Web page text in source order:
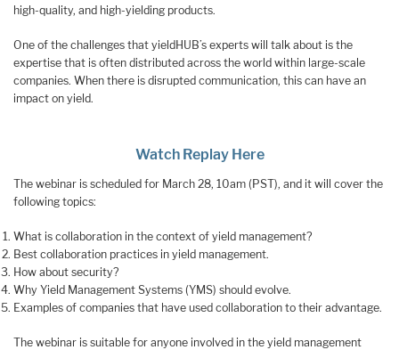
high-quality, and high-yielding products.
One of the challenges that yieldHUB’s experts will talk about is the
expertise that is often distributed across the world within large-scale
companies. When there is disrupted communication, this can have an
impact on yield.
Watch Replay Here
The webinar is scheduled for March 28, 10am (PST), and it will cover the
following topics:
What is collaboration in the context of yield management?
Best collaboration practices in yield management.
How about security?
Why Yield Management Systems (YMS) should evolve.
Examples of companies that have used collaboration to their advantage.
The webinar is suitable for anyone involved in the yield management